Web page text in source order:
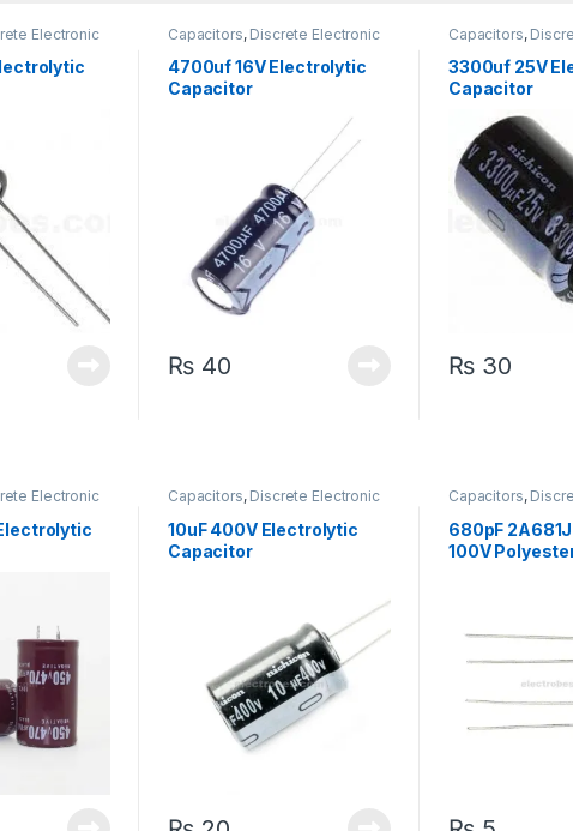
Electronic
Capacitors, Discrete Electronic
4700uf 16V Electrolytic
Capacitor
₨40
Capacitors,
3300uf 25V
Capacitor
₨30
Electronic
Capacitors, Discrete Electronic
Components
10uF 400V Electrolytic
Capacitor
Capacitors,
Components
680pF
100V